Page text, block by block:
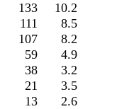
133
10.2
111
8.5
107
8.2
59
4.9
38
3.2
21
3.5
13
2.6